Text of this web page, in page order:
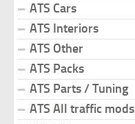
ATS Cars
ATS Interiors
ATS Other
ATS Packs
ATS Parts / Tuning
ATS All traffic mods